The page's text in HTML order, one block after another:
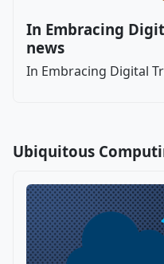
In Embracing
news
In Embracing Digital
Ubiquitous